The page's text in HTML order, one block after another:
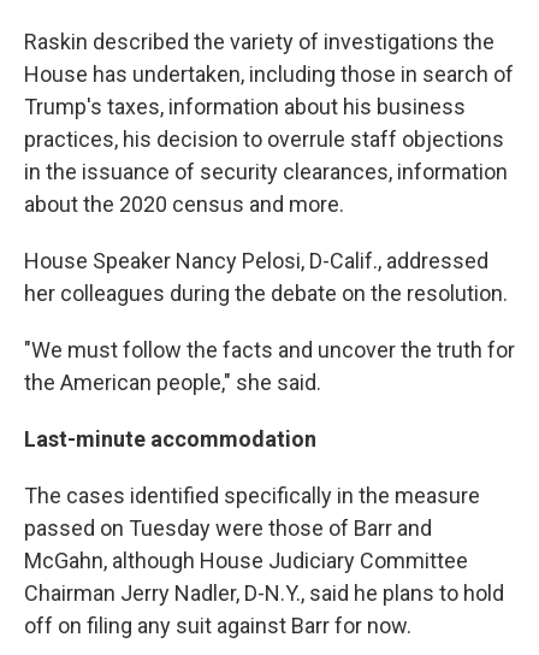
Raskin described the variety of investigations the
House has undertaken, including those in search of
Trump's taxes, information about his business
practices, his decision to overrule staff objections
in the issuance of security clearances, information
about the 2020 census and more.
House Speaker Nancy Pelosi, D-Calif., addressed
her colleagues during the debate on the resolution.
"We must follow the facts and uncover the truth for
the American people," she said.
Last-minute accommodation
The cases identified specifically in the measure
passed on Tuesday were those of Barr and
McGahn, although House Judiciary Committee
Chairman Jerry Nadler, D-N.Y., said he plans to hold
off on filing any suit against Barr for now.